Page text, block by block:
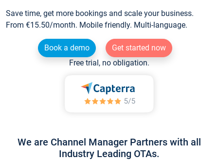
Save time, get more bookings and scale your business.
From €15.50/month. Mobile friendly. Multi-language.
Book a demo
Get started now
Free trial, no obligation.
We are Channel Manager Partners with all
Industry Leading OTAs.